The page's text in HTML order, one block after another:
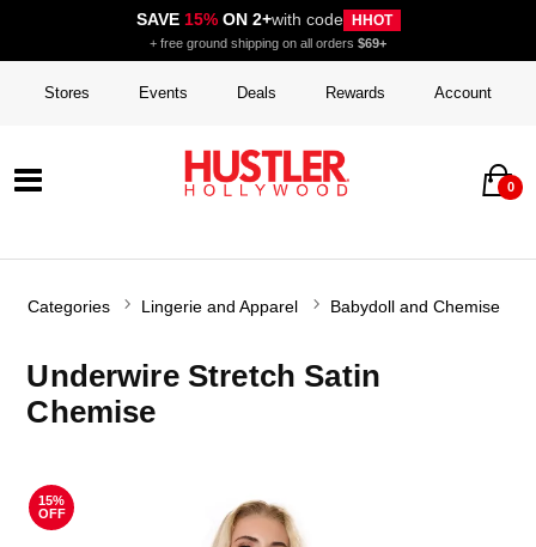
SAVE 15%ON 2+with code HHOT
+ free ground shipping on all orders $69+
Stores Events Deals Rewards Account
0
Categories Lingerie and Apparel Babydoll and Chemise
Underwire Stretch Satin
Chemise
15%
OFF